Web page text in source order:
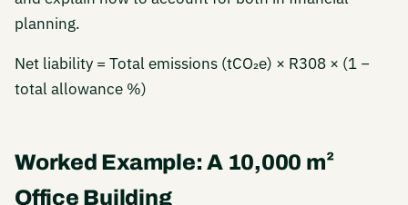
planning.
Net liability = Total emissions (tCO₂e) × R308 × (1 −
total allowance %)
Worked Example: A 10,000 m²
Office Building